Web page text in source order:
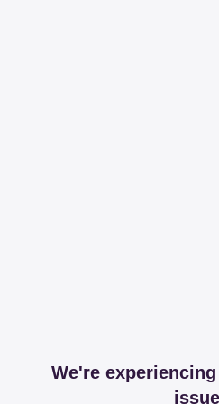
We're